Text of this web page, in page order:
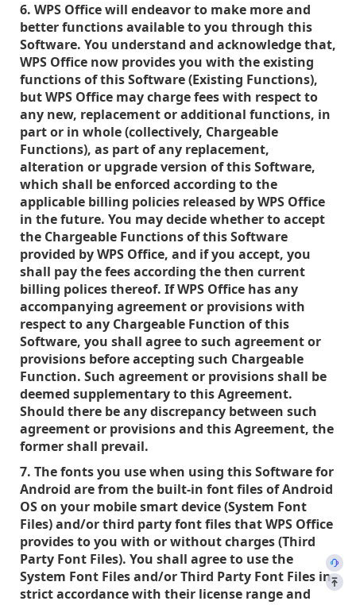
6. WPS Office will endeavor to make more and
better functions available to you through this
Software. You understand and acknowledge that,
WPS Office now provides you with the existing
functions of this Software (Existing Functions),
but WPS Office may charge fees with respect to
any new, replacement or additional functions, in
part or in whole (collectively, Chargeable
Functions), as part of any replacement,
alteration or upgrade version of this Software,
which shall be enforced according to the
applicable billing policies released by WPS Office
in the future. You may decide whether to accept
the Chargeable Functions of this Software
provided by WPS Office, and if you accept, you
shall pay the fees according the then current
billing polices thereof. If WPS Office has any
accompanying agreement or provisions with
respect to any Chargeable Function of this
Software, you shall agree to such agreement or
provisions before accepting such Chargeable
Function. Such agreement or provisions shall be
deemed supplementary to this Agreement.
Should there be any discrepancy between such
agreement or provisions and this Agreement, the
former shall prevail.
7. The fonts you use when using this Software for
Android are from the built-in font files of Android
OS on your mobile smart device (System Font
Files) and/or third party font files that WPS Office
provides to you with or without charges (Third
Party Font Files). You shall agree to use the
System Font Files and/or Third Party Font Files in
strict accordance with their license range and